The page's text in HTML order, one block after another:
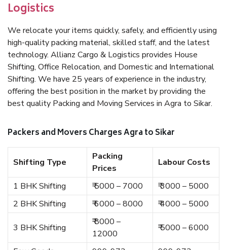
Logistics
We relocate your items quickly, safely, and efficiently using
high-quality packing material, skilled staff, and the latest
technology. Allianz Cargo & Logistics provides House
Shifting, Office Relocation, and Domestic and International
Shifting. We have 25 years of experience in the industry,
offering the best position in the market by providing the
best quality Packing and Moving Services in Agra to Sikar.
Packers and Movers Charges Agra to Sikar
Shifting Type
Packing
Prices
Labour Costs
1 BHK Shifting ₹ 5000 – 7000
₹ 3000 – 5000
2 BHK Shifting
₹ 6000 – 8000 ₹ 4000 – 5000
3 BHK Shifting
₹ 8000 –
12000
₹ 5000 – 6000